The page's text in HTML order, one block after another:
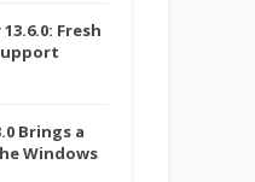
Fresh
Brings a
Windows